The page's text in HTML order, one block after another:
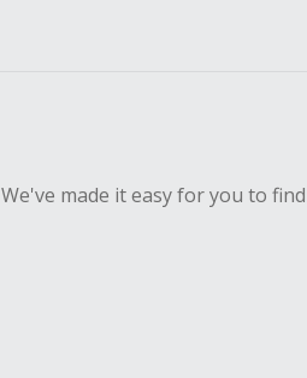
We've made it easy for you to